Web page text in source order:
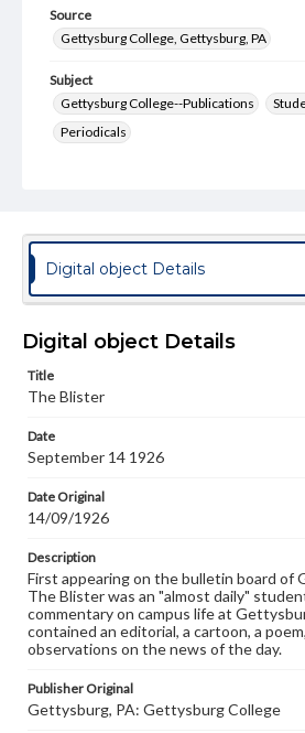
Source
Gettysburg College, Gettysburg, PA
Subject
Gettysburg College--Publications
Periodicals
Genre
College newsletters
Language
Materials available through
wide range of works, many of which
copyright or other intellectual
responsible for determining the
when reproducing or publishing
our GettDigital Collections are for
assistance in understanding rights,
permissions, or requesting files for
research purposes, please contact us
www.gettysburg.edu/special-
Digital object Details
Digital object Details
Title
The Blister
Date
September 14 1926
Date Original
14/09/1926
Description
First appearing on the bulletin board of
The Blister was an "almost daily"
commentary on campus life at
contained an editorial, a cartoon, a
observations on the news of the day.
Publisher Original
Gettysburg, PA: Gettysburg College